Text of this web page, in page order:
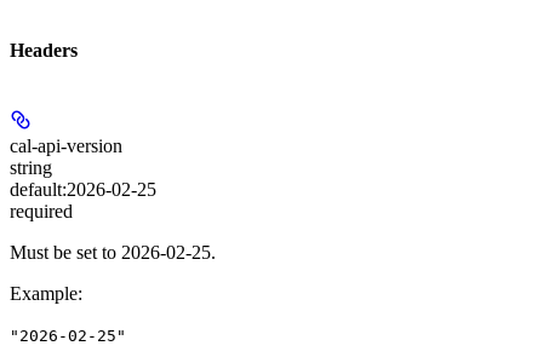
Headers
cal-api-version
string
default:2026-02-25
required
Must be set to 2026-02-25.
Example:
"2026-02-25"